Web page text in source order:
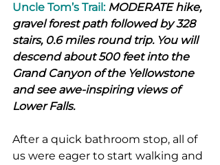
Uncle Tom’s Trail: MODERATE hike,
gravel forest path followed by 328
stairs, 0.6 miles round trip. You will
descend about 500 feet into the
Grand Canyon of the Yellowstone
and see awe-inspiring views of
Lower Falls.
After a quick bathroom stop, all of
us were eager to start walking and